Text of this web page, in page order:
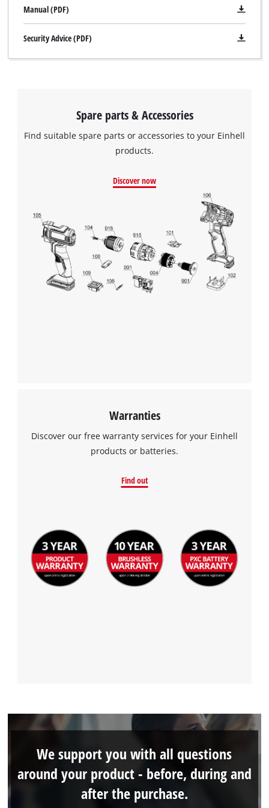
This content is not permitted to load due
to trackers that are not disclosed to the
visitor. The website owner needs to setup
the site with their CMP to add this content
Usercentrics Consent
Management Platform
Manual (PDF)
Security Advice (PDF)
Spare parts & Accessories
Find suitable spare parts or accessories to your Einhell
products.
Discover now
Warranties
Discover our free warranty services for your Einhell
products or batteries.
Find out
We support you with all questions
around your product - before, during and
after the purchase.